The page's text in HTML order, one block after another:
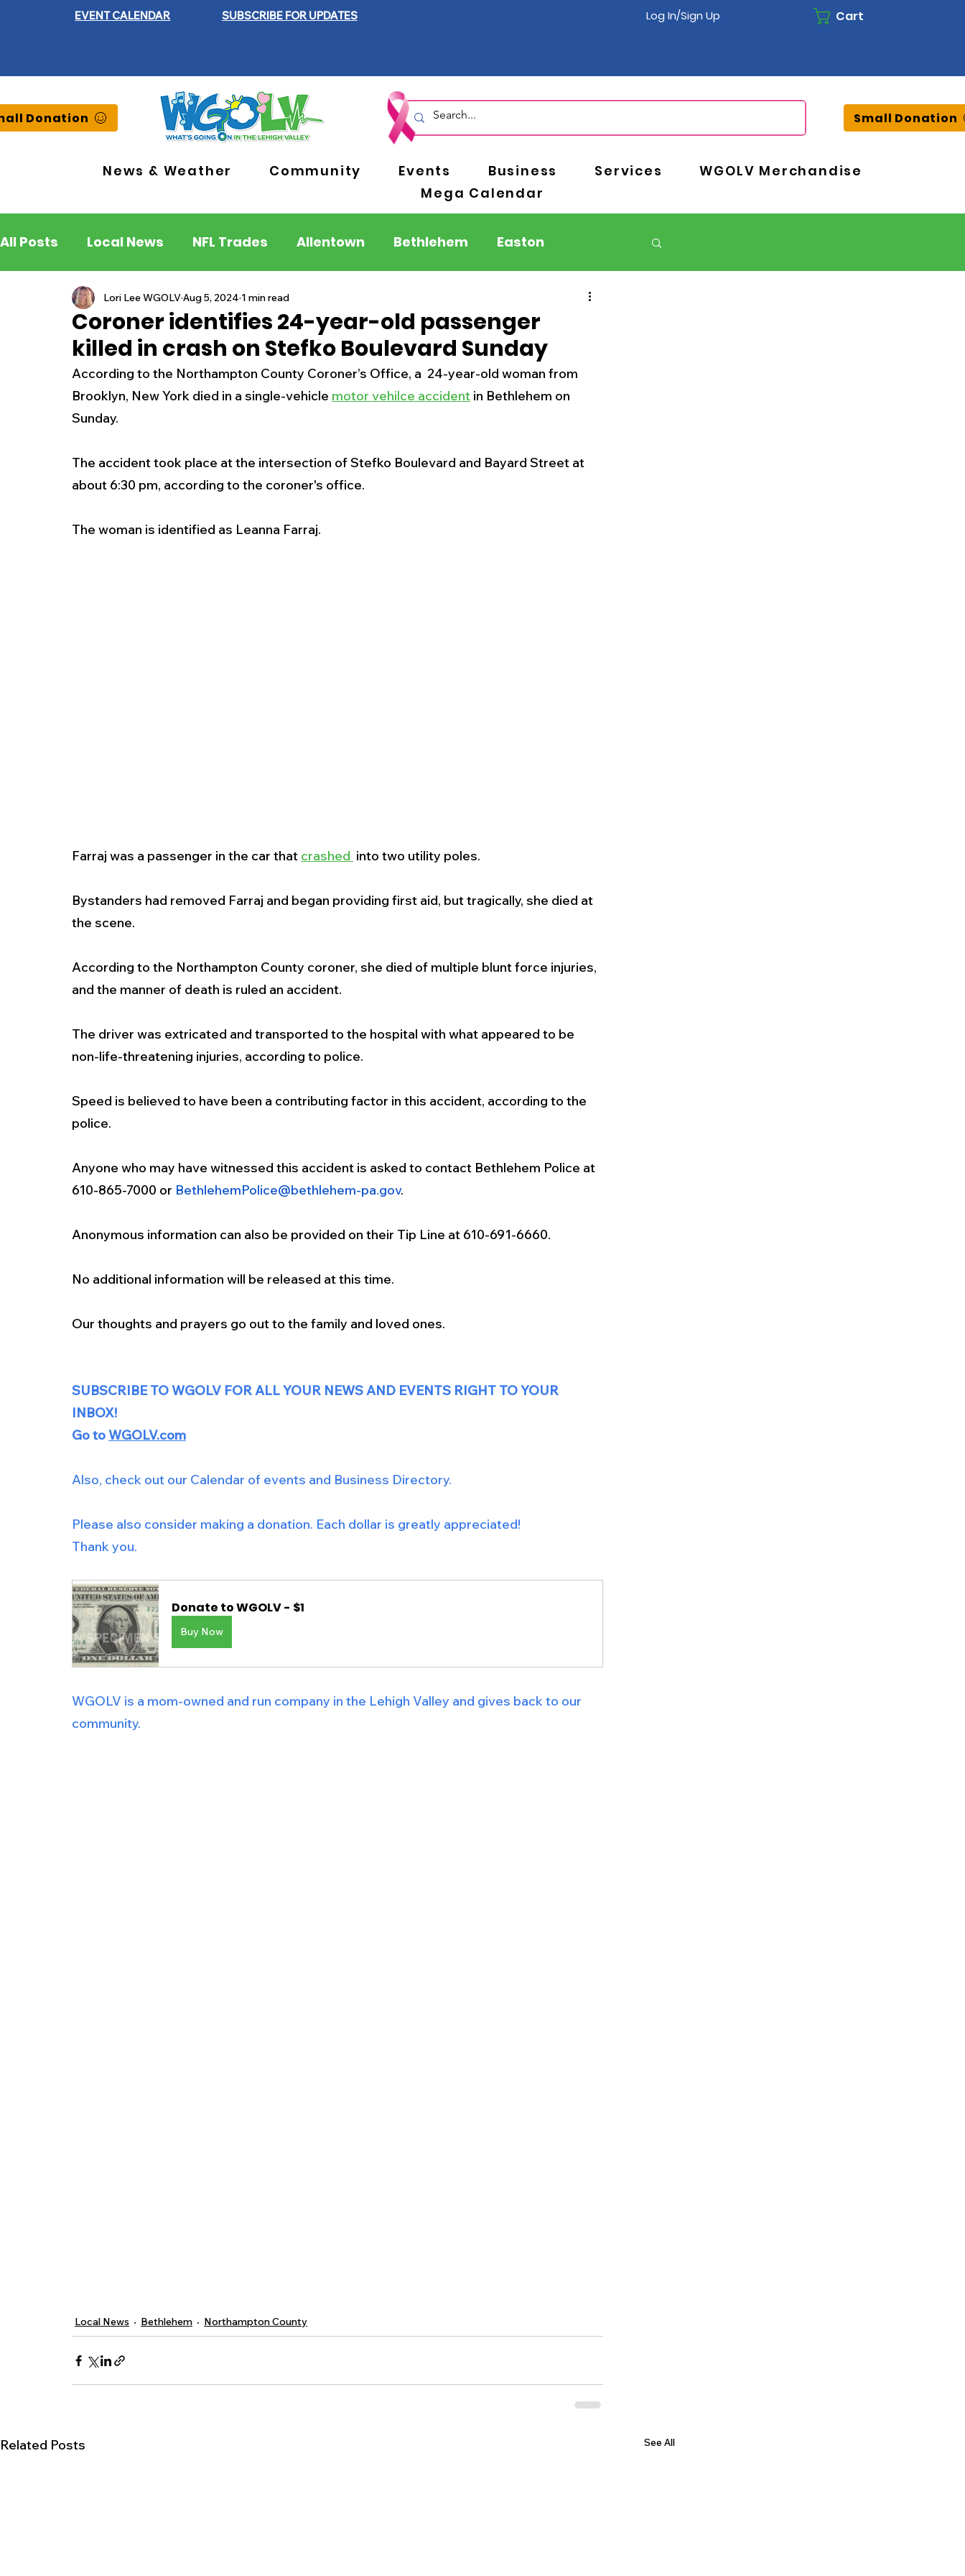
EVENT CALENDAR SUBSCRIBE FOR UPDATES Log In/Sign Up Cart
Donation
News & Weather Community Events Business Services
WGOLV Merchandise
Mega Calendar
Small Donation
All Posts Local News NFL Trades Allentown Bethlehem Easton
Lehigh County Northampton County
New Jersey National Breaking News Business Events Health
History Outdoors
Weather Traffic Road Closures Inspirational Pets Crime
Entertainment Music Premium Post - Premium Members Only
Coroner identifies 24-year-old passenger
killed in crash on Stefko Boulevard Sunday
Lori Lee WGOLVAug 5, 2024 1 min read
According to the Northampton County Coroner’s Office, a  24-year-old woman from
Brooklyn, New York died in a single-vehicle motor vehilce accident in Bethlehem on
Sunday.
The accident took place at the intersection of Stefko Boulevard and Bayard Street at
about 6:30 pm, according to the coroner's office.
The woman is identified as Leanna Farraj.
Farraj was a passenger in the car that crashed into two utility poles.
Bystanders had removed Farraj and began providing first aid, but tragically, she died at
the scene.
According to the Northampton County coroner, she died of multiple blunt force injuries,
and the manner of death is ruled an accident.
The driver was extricated and transported to the hospital with what appeared to be
non-life-threatening injuries, according to police.
Speed is believed to have been a contributing factor in this accident, according to the
police.
Anyone who may have witnessed this accident is asked to contact Bethlehem Police at
610-865-7000 or BethlehemPolice@bethlehem-pa.gov.
Anonymous information can also be provided on their Tip Line at 610-691-6660.
No additional information will be released at this time.
Our thoughts and prayers go out to the family and loved ones.
SUBSCRIBE TO WGOLV FOR ALL YOUR NEWS AND EVENTS RIGHT TO YOUR
INBOX!
Go to WGOLV.com
Also, check out our Calendar of events and Business Directory.
Please also consider making a donation. Each dollar is greatly appreciated!
Thank you.
Donate to WGOLV - $1
Buy Now
WGOLV is a mom-owned and run company in the Lehigh Valley and gives back to our
community.
Local News Bethlehem Northampton County
Related Posts See All